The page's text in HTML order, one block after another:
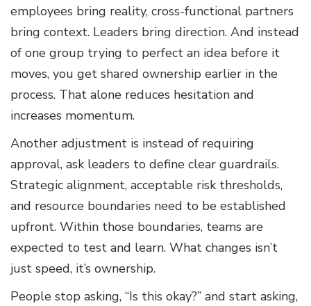
employees bring reality, cross-functional partners
bring context. Leaders bring direction. And instead
of one group trying to perfect an idea before it
moves, you get shared ownership earlier in the
process. That alone reduces hesitation and
increases momentum.
Another adjustment is instead of requiring
approval, ask leaders to define clear guardrails.
Strategic alignment, acceptable risk thresholds,
and resource boundaries need to be established
upfront. Within those boundaries, teams are
expected to test and learn. What changes isn’t
just speed, it’s ownership.
People stop asking, “Is this okay?” and start asking,